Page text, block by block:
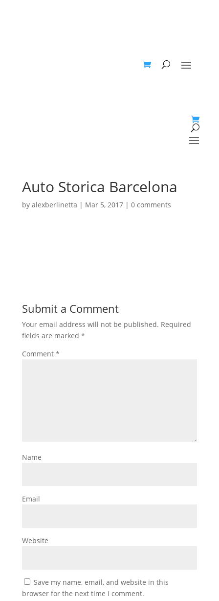
Auto Storica Barcelona
by alexberlinetta | Mar 5, 2017| 0 comments
Submit a Comment
Your email address will not be published. Required
fields are marked *
Comment *
Name
Email
Website
Save my name, email, and website in this
browser for the next time I comment.